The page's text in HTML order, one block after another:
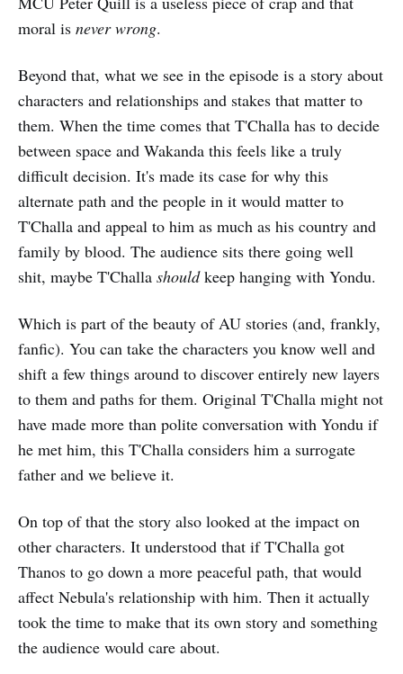
moral is never wrong.
Beyond that, what we see in the episode is a story about
characters and relationships and stakes that matter to
them. When the time comes that T'Challa has to decide
between space and Wakanda this feels like a truly
difficult decision. It's made its case for why this
alternate path and the people in it would matter to
T'Challa and appeal to him as much as his country and
family by blood. The audience sits there going well
shit, maybe T'Challa shouldkeep hanging with Yondu.
Which is part of the beauty of AU stories (and, frankly,
fanfic). You can take the characters you know well and
shift a few things around to discover entirely new layers
to them and paths for them. Original T'Challa might not
have made more than polite conversation with Yondu if
he met him, this T'Challa considers him a surrogate
father and we believe it.
On top of that the story also looked at the impact on
other characters. It understood that if T'Challa got
Thanos to go down a more peaceful path, that would
affect Nebula's relationship with him. Then it actually
took the time to make that its own story and something
the audience would care about.